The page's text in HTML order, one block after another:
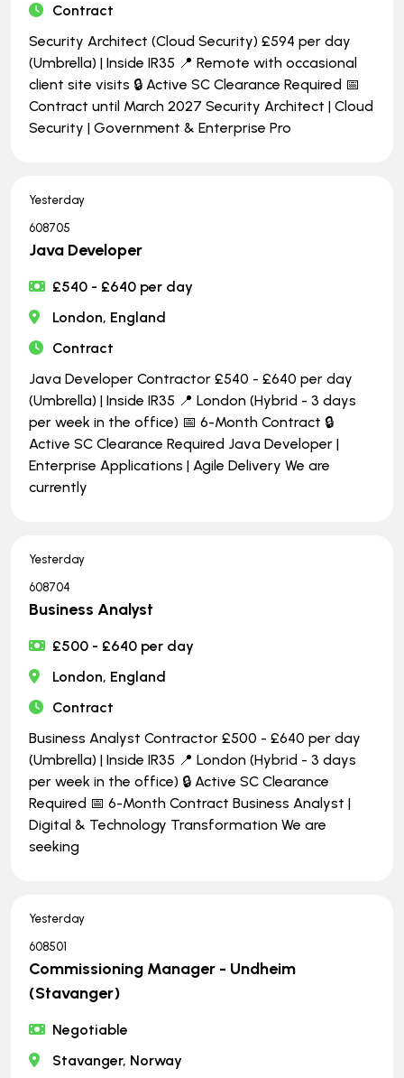
Contract
Security Architect (Cloud Security) £594 per day
(Umbrella) | Inside IR35 📍 Remote with occasional
client site visits 🔒 Active SC Clearance Required 📅
Contract until March 2027 Security Architect | Cloud
Security | Government & Enterprise Pro
Yesterday
608705
Java Developer
£540 - £640 per day
London, England
Contract
Java Developer Contractor £540 - £640 per day
(Umbrella) | Inside IR35 📍 London (Hybrid - 3 days
per week in the office) 📅 6-Month Contract 🔒
Active SC Clearance Required Java Developer |
Enterprise Applications | Agile Delivery We are
currently
Yesterday
608704
Business Analyst
£500 - £640 per day
London, England
Contract
Business Analyst Contractor £500 - £640 per day
(Umbrella) | Inside IR35 📍 London (Hybrid - 3 days
per week in the office) 🔒 Active SC Clearance
Required 📅 6-Month Contract Business Analyst |
Digital & Technology Transformation We are
seeking
Yesterday
608501
Commissioning Manager - Undheim
(Stavanger)
Negotiable
Stavanger, Norway